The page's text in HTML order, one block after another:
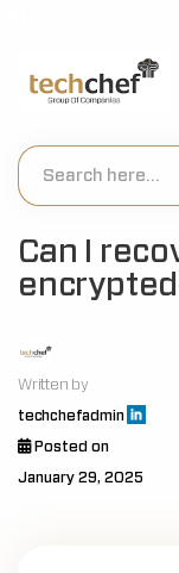
Can I
Written by
techchefadmin
Posted on
January 29, 2025